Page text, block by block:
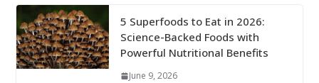
5 Superfoods to Eat in 2026:
Science-Backed Foods with
Powerful Nutritional Benefits
June 9, 2026